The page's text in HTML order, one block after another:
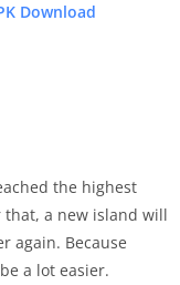
Download
the highest
a new island will
again. Because
a lot easier.